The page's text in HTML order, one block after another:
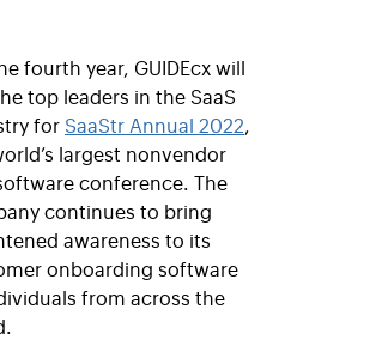
fourth year, GUIDEcx will
top leaders in the SaaS
forSaaStr Annual 2022,
largest nonvendor
conference. The
continues to bring
awareness to its
onboarding software
from across the